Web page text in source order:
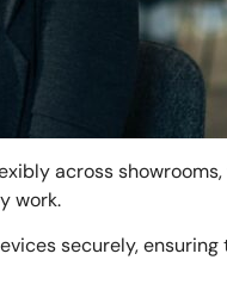
across
work.
securely,